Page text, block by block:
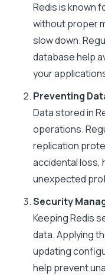
Redis is known
without proper
slow down.
database help
your
Preventing
Data stored in
operations.
replication
accidental loss,
unexpected
Security
Keeping Redis
data. Applying
updating
help prevent